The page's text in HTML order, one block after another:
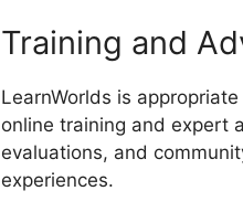
Training and
LearnWorlds is
online training and expert
evaluations, and
experiences.